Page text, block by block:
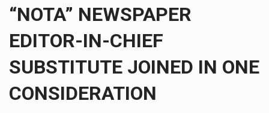
“NOTA” NEWSPAPER
EDITOR-IN-CHIEF
SUBSTITUTE JOINED IN ONE
CONSIDERATION